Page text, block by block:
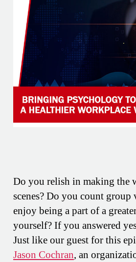
Do you relish in making the
scenes? Do you count
enjoy being a part of a
yourself? If you answered
Just like our guest for this
Jason Cochran, an